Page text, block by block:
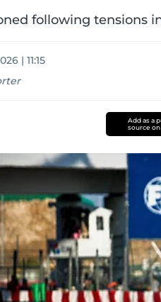
following tensions
| 11:15
Add as a
source